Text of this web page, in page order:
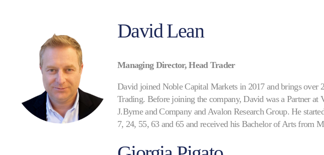
David Lean
Managing Director, Head Trader
David joined Noble Capital Markets in 2017 and brings over
Trading. Before joining the company, David was a Partner at
J.Byrne and Company and Avalon Research Group. He
7, 24, 55, 63 and 65 and received his Bachelor of Arts from